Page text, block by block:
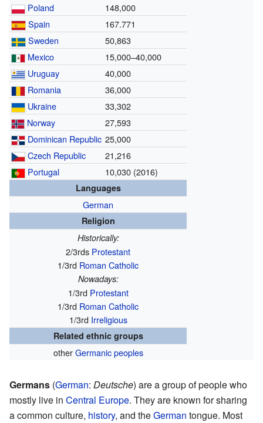
Poland
148,000
Spain
167.771
Sweden
50,863
Mexico
15,000–40,000
Uruguay
40,000
Romania
36,000
Ukraine
33,302
Norway
27,593
Dominican Republic 25,000
Czech Republic
21,216
Portugal
10,030 (2016)
Languages
German
Religion
Historically:
2/3rds Protestant
1/3rd Roman Catholic
Nowadays:
1/3rd Protestant
1/3rd Roman Catholic
1/3rd Irreligious
Related ethnic groups
otherGermanic peoples
Germans (German: Deutsche) are a group of people who
mostly live in Central Europe. They are known for sharing
a common culture, history, and theGerman tongue. Most